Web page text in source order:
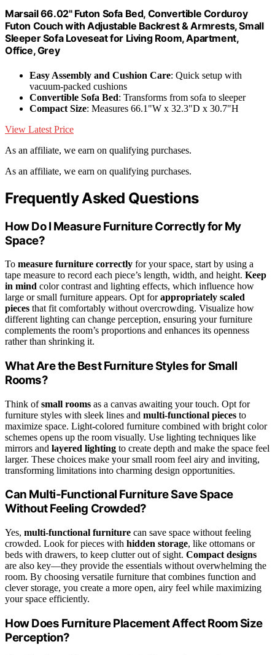
Marsail 66.02" Futon Sofa Bed, Convertible Corduroy
Futon Couch with Adjustable Backrest & Armrests, Small
Sleeper Sofa Loveseat for Living Room, Apartment,
Office, Grey
Easy Assembly and Cushion Care: Quick setup with
vacuum-packed cushions
Convertible Sofa Bed: Transforms from sofa to sleeper
Compact Size: Measures 66.1"W x 32.3"D x 30.7"H
View Latest Price
As an affiliate, we earn on qualifying purchases.
As an affiliate, we earn on qualifying purchases.
Frequently Asked Questions
How Do I Measure Furniture Correctly for My
Space?
To measure furniture correctly for your space, start by using a
tape measure to record each piece’s length, width, and height. Keep
in mind color contrast and lighting effects, which influence how
large or small furniture appears. Opt forappropriately scaled
pieces that fit comfortably without overcrowding. Visualize how
different lighting can change perception, ensuring your furniture
complements the room’s proportions and enhances its openness
rather than shrinking it.
What Are the Best Furniture Styles for Small
Rooms?
Think ofsmall rooms as a canvas awaiting your touch. Opt for
furniture styles with sleek lines and multi-functional pieces to
maximize space. Light-colored furniture combined with bright color
schemes opens up the room visually. Use lighting techniques like
mirrors and layered lighting to create depth and make the space feel
larger. These choices make your small room feel airy and inviting,
transforming limitations into charming design opportunities.
Can Multi-Functional Furniture Save Space
Without Feeling Crowded?
Yes, multi-functional furniture can save space without feeling
crowded. Look for pieces with hidden storage, like ottomans or
beds with drawers, to keep clutter out of sight. Compact designs
are also key—they provide the essentials without overwhelming the
room. By choosing versatile furniture that combines function and
clever storage, you create a more open, airy feel while maximizing
your space efficiently.
How Does Furniture Placement Affect Room Size
Perception?